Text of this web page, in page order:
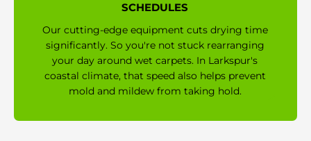
SCHEDULES
Our cutting-edge equipment cuts drying time
significantly. So you're not stuck rearranging
your day around wet carpets. In Larkspur's
coastal climate, that speed also helps prevent
mold and mildew from taking hold.